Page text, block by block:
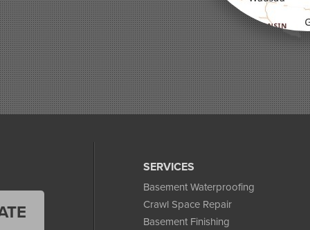
SERVICES
Basement Waterproofing
Crawl Space Repair
Basement Finishing